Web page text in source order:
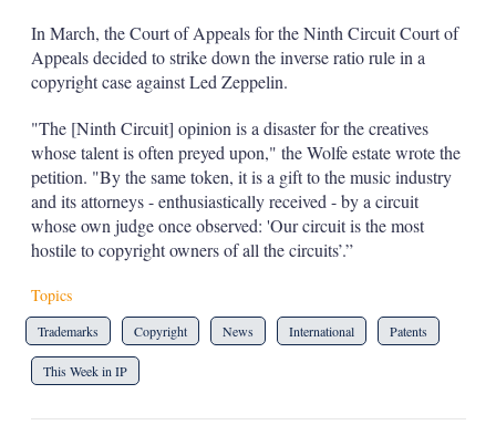
In March, the Court of Appeals for the Ninth Circuit Court of
Appeals decided to strike down the inverse ratio rule in a
copyright case against Led Zeppelin.
"The [Ninth Circuit] opinion is a disaster for the creatives
whose talent is often preyed upon," the Wolfe estate wrote the
petition. "By the same token, it is a gift to the music industry
and its attorneys - enthusiastically received - by a circuit
whose own judge once observed: 'Our circuit is the most
hostile to copyright owners of all the circuits’.”
Topics
Trademarks Copyright News International Patents
This Week in IP